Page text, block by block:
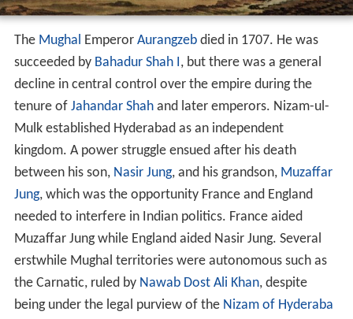
The Mughal Emperor Aurangzebdied in 1707. He was
succeeded by Bahadur Shah I, but there was a general
decline in central control over the empire during the
tenure of Jahandar Shahand later emperors. Nizam-ul-
Mulk established Hyderabad as an independent
kingdom. A power struggle ensued after his death
between his son, Nasir Jung, and his grandson, Muzaffar
Jung, which was the opportunity France and England
needed to interfere in Indian politics. France aided
Muzaffar Jung while England aided Nasir Jung. Several
erstwhile Mughal territories were autonomous such as
the Carnatic, ruled by Nawab Dost Ali Khan, despite
being under the legal purview of the Nizam of Hyderaba